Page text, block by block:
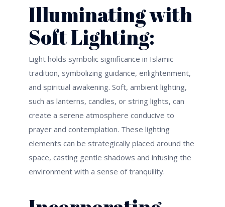
Illuminating with
Soft Lighting:
Light holds symbolic significance in Islamic
tradition, symbolizing guidance, enlightenment,
and spiritual awakening. Soft, ambient lighting,
such as lanterns, candles, or string lights, can
create a serene atmosphere conducive to
prayer and contemplation. These lighting
elements can be strategically placed around the
space, casting gentle shadows and infusing the
environment with a sense of tranquility.